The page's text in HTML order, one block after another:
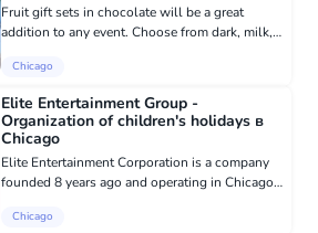
Fruit gift sets in chocolate will be a great
addition to any event. Choose from dark, milk,
bright and thematic is a must! P.S (unicorn box
Chicago
Elite Entertainment Group -
Organization of children's holidays в
Chicago
Elite Entertainment Corporation is a company
founded 8 years ago and operating in Chicago
have many fun characters/themes for parties:
Chicago